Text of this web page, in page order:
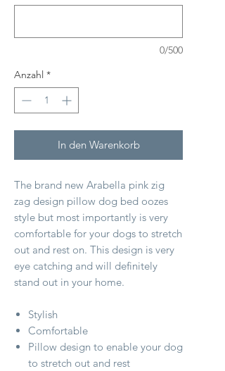
0/500
Anzahl *
In den Warenkorb
The brand new Arabella pink zig
zag design pillow dog bed oozes
style but most importantly is very
comfortable for your dogs to stretch
out and rest on. This design is very
eye catching and will definitely
stand out in your home.
Stylish
Comfortable
Pillow design to enable your dog
to stretch out and rest